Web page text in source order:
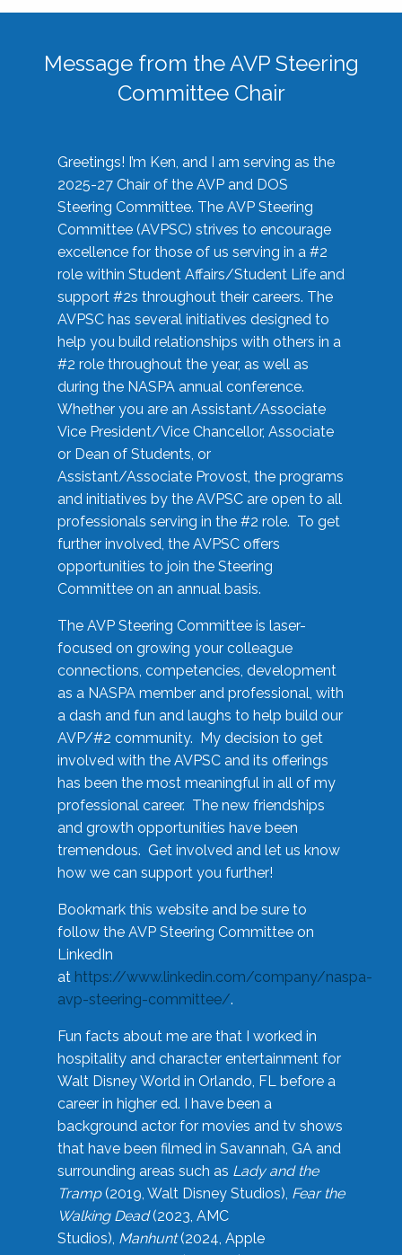
Message from the AVP Steering
Committee Chair
Greetings! I’m Ken, and I am serving as the
2025-27 Chair of the AVP and DOS
Steering Committee. The AVP Steering
Committee (AVPSC) strives to encourage
excellence for those of us serving in a #2
role within Student Affairs/Student Life and
support #2s throughout their careers. The
AVPSC has several initiatives designed to
help you build relationships with others in a
#2 role throughout the year, as well as
during the NASPA annual conference.
Whether you are an Assistant/Associate
Vice President/Vice Chancellor, Associate
or Dean of Students, or
Assistant/Associate Provost, the programs
and initiatives by the AVPSC are open to all
professionals serving in the #2 role. To get
further involved, the AVPSC offers
opportunities to join the Steering
Committee on an annual basis.
The AVP Steering Committee is laser-
focused on growing your colleague
connections, competencies, development
as a NASPA member and professional, with
a dash and fun and laughs to help build our
AVP/#2 community. My decision to get
involved with the AVPSC and its offerings
has been the most meaningful in all of my
professional career. The new friendships
and growth opportunities have been
tremendous. Get involved and let us know
how we can support you further!
Bookmark this website and be sure to
follow the AVP Steering Committee on
LinkedIn
at https://www.linkedin.com/company/naspa-
avp-steering-committee/.
Fun facts about me are that I worked in
hospitality and character entertainment for
Walt Disney World in Orlando, FL before a
career in higher ed. I have been a
background actor for movies and tv shows
that have been filmed in Savannah, GA and
surrounding areas such as Lady and the
Tramp(2019, Walt Disney Studios), Fear the
Walking Dead(2023, AMC
Studios), Manhunt(2024, Apple